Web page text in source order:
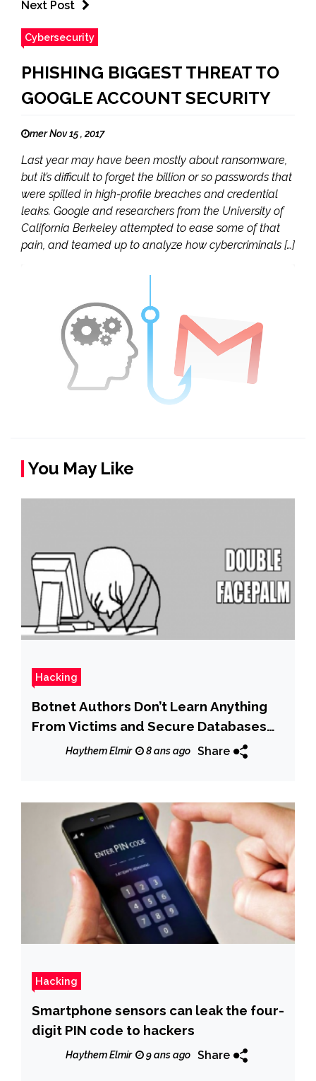
Next Post
Cybersecurity
PHISHING BIGGEST THREAT TO
GOOGLE ACCOUNT SECURITY
mer Nov 15 , 2017
Last year may have been mostly about ransomware,
but it’s difficult to forget the billion or so passwords that
were spilled in high-profile breaches and credential
leaks. Google and researchers from the University of
California Berkeley attempted to ease some of that
pain, and teamed up to analyze how cybercriminals […]
You May Like
Hacking
Botnet Authors Don’t Learn Anything
From Victims and Secure Databases
With Root/Root
Haythem Elmir 8 ans ago Share
Hacking
Smartphone sensors can leak the four-
digit PIN code to hackers
Haythem Elmir 9 ans ago Share